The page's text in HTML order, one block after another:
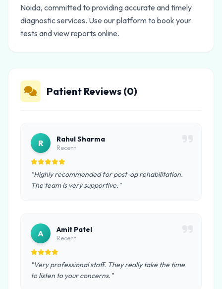
Noida, committed to providing accurate and timely
diagnostic services. Use our platform to book your
tests and view reports online.
Patient Reviews (0)
R Rahul Sharma
Recent
"Highly recommended for post-op rehabilitation.
The team is very supportive."
A Amit Patel
Recent
"Very professional staff. They really take the time
to listen to your concerns."